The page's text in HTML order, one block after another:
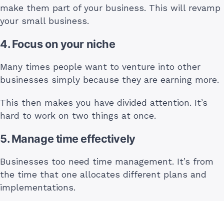
make them part of your business. This will revamp
your small business.
4. Focus on your niche
Many times people want to venture into other
businesses simply because they are earning more.
This then makes you have divided attention. It’s
hard to work on two things at once.
5. Manage time effectively
Businesses too need time management. It’s from
the time that one allocates different plans and
implementations.